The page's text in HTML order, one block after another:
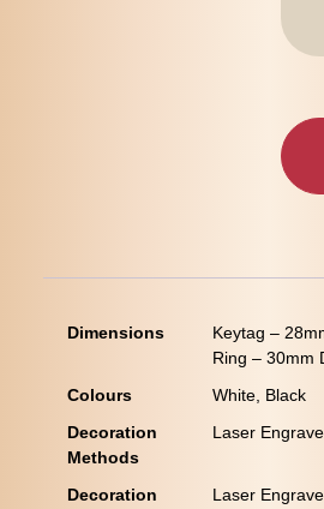
Dimensions
Keytag –
Ring – 30mm
Colours
White, Black
Decoration
Methods
Laser
Decoration
Laser